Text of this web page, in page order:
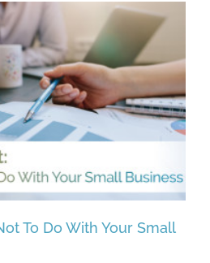
To Do With Your Small